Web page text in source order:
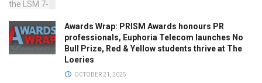
Awards Wrap: PRISM Awards honours PR
professionals, Euphoria Telecom launches No
Bull Prize, Red & Yellow students thrive at The
Loeries
OCTOBER 21, 2025